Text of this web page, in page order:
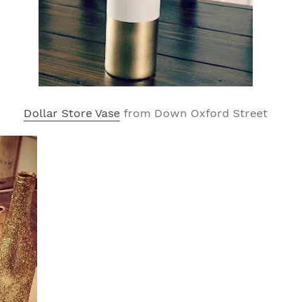
Dollar Store Vasefrom Down Oxford Street